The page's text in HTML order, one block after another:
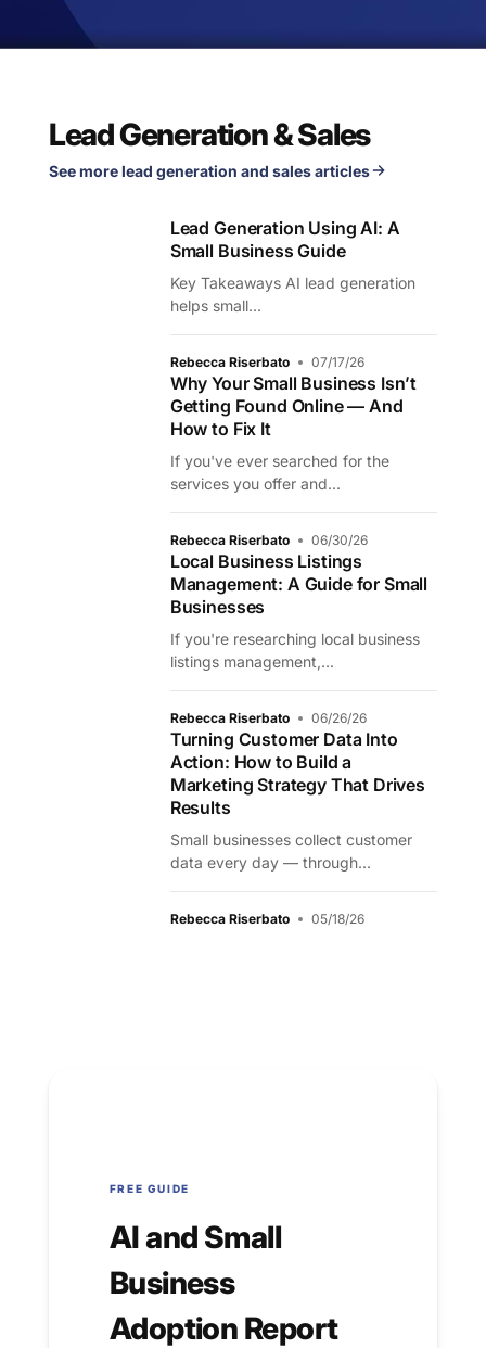
Lead Generation & Sales
See more lead generation and sales articles
Lead Generation Using AI: A
Small Business Guide
Key Takeaways AI lead generation
helps small...
Rebecca Riserbato 07/17/26
Why Your Small Business Isn’t
Getting Found Online — And
How to Fix It
If you've ever searched for the
services you offer and...
Rebecca Riserbato 06/30/26
Local Business Listings
Management: A Guide for Small
Businesses
If you're researching local business
listings management,...
Rebecca Riserbato 06/26/26
Turning Customer Data Into
Action: How to Build a
Marketing Strategy That Drives
Results
Small businesses collect customer
data every day — through...
Rebecca Riserbato 05/18/26
FREE GUIDE
AI and Small
Business
Adoption Report